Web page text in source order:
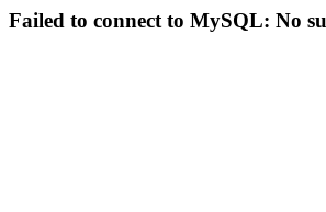
Failed to connect to MySQL: No